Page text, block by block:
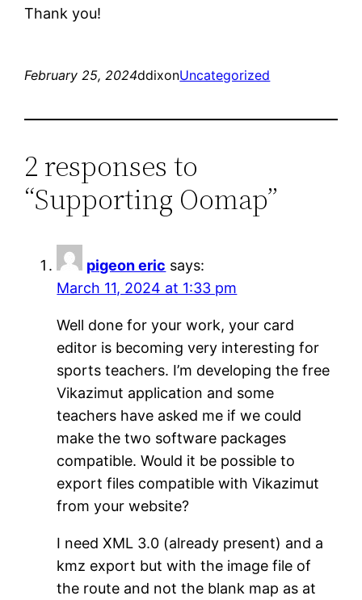
Thank you!
February 25, 2024ddixonUncategorized
2 responses to
“Supporting Oomap”
pigeon eric says:
March 11, 2024 at 1:33 pm
Well done for your work, your card
editor is becoming very interesting for
sports teachers. I’m developing the free
Vikazimut application and some
teachers have asked me if we could
make the two software packages
compatible. Would it be possible to
export files compatible with Vikazimut
from your website?
I need XML 3.0 (already present) and a
kmz export but with the image file of
the route and not the blank map as at